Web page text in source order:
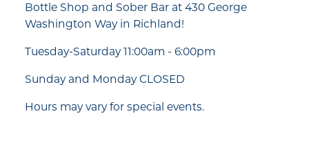
Bottle Shop and Sober Bar at 430 George
Washington Way in Richland!
Tuesday-Saturday 11:00am - 6:00pm
Sunday and Monday CLOSED
Hours may vary for special events.